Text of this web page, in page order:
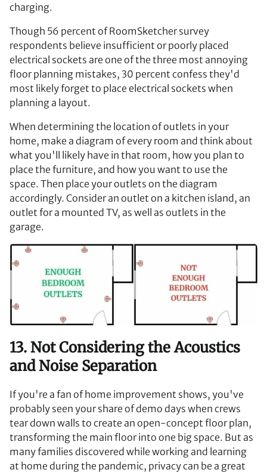
charging.
Though 56 percent of RoomSketcher survey
respondents believe insufficient or poorly placed
electrical sockets are one of the three most annoying
floor planning mistakes, 30 percent confess they'd
most likely forget to place electrical sockets when
planning a layout.
When determining the location of outlets in your
home, make a diagram of every room and think about
what you'll likely have in that room, how you plan to
place the furniture, and how you want to use the
space. Then place your outlets on the diagram
accordingly. Consider an outlet on a kitchen island, an
outlet for a mounted TV, as well as outlets in the
garage.
13. Not Considering the Acoustics
and Noise Separation
If you're a fan of home improvement shows, you've
probably seen your share of demo days when crews
tear down walls to create an open-concept floor plan,
transforming the main floor into one big space. But as
many families discovered while working and learning
at home during the pandemic, privacy can be a great